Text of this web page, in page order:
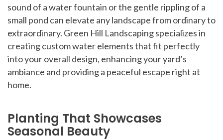
sound of a water fountain or the gentle rippling of a
small pond can elevate any landscape from ordinary to
extraordinary. Green Hill Landscaping specializes in
creating custom water elements that fit perfectly
into your overall design, enhancing your yard’s
ambiance and providing a peaceful escape right at
home.
Planting That Showcases
Seasonal Beauty